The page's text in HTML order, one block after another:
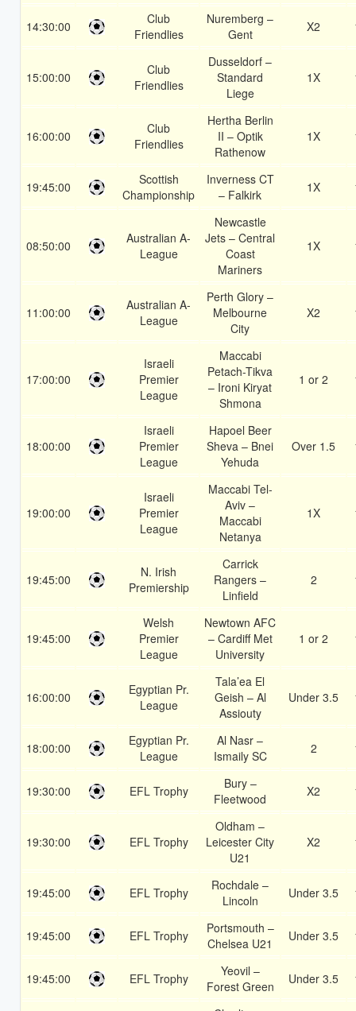
14:30:00
Club
Friendlies
Nuremberg –
Gent
X2
15:00:00
Club
Friendlies
Dusseldorf –
Standard
Liege
1X
16:00:00
Club
Friendlies
Hertha Berlin
II – Optik
Rathenow
1X
19:45:00
Scottish
Championship
Inverness CT
– Falkirk
1X
08:50:00
Australian A-
League
Newcastle
Jets – Central
Coast
Mariners
1X
11:00:00
Australian A-
League
Perth Glory –
Melbourne
City
X2
17:00:00
Israeli
Premier
League
Maccabi
Petach-Tikva
– Ironi Kiryat
Shmona
1 or 2
18:00:00
Israeli
Premier
League
Hapoel Beer
Sheva – Bnei
Yehuda
Over 1.5
19:00:00
Israeli
Premier
League
Maccabi Tel-
Aviv –
Maccabi
Netanya
1X
19:45:00
N. Irish
Premiership
Carrick
Rangers –
Linfield
2
19:45:00
Welsh
Premier
League
Newtown AFC
– Cardiff Met
University
1 or 2
16:00:00
Egyptian Pr.
League
Tala’ea El
Geish – Al
Assiouty
Under 3.5
18:00:00
Egyptian Pr.
League
Al Nasr –
Ismaily SC
2
19:30:00 EFL Trophy
Bury –
Fleetwood
X2
19:30:00 EFL Trophy
Oldham –
Leicester City
U21
X2
19:45:00 EFL Trophy
Rochdale –
Lincoln
Under 3.5
19:45:00 EFL Trophy
Portsmouth –
Chelsea U21
Under 3.5
19:45:00 EFL Trophy
Yeovil –
Forest Green
Under 3.5